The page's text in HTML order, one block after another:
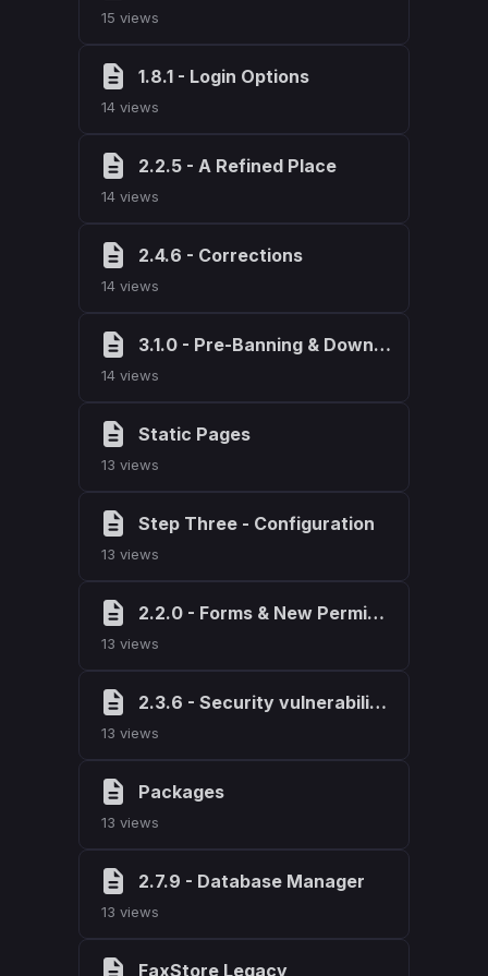
15 views
1.8.1 - Login Options
14 views
2.2.5 - A Refined Place
14 views
2.4.6 - Corrections
14 views
3.1.0 - Pre-Banning & Download Tracking
14 views
Static Pages
13 views
Step Three - Configuration
13 views
2.2.0 - Forms & New Permissions
13 views
2.3.6 - Security vulnerability fix
13 views
Packages
13 views
2.7.9 - Database Manager
13 views
FaxStore Legacy